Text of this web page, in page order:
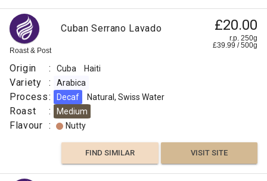
Coffee
Serrano
Lavado
Superior
£4.41
r.p.
250g
Origin
:
Cuba
Process
Roast & Post
Cuban Serrano Lavado £20.00
r.p. 250g
£39.99 /500g
Origin : Cuba Haiti
Variety : Arabica
Process: Decaf Natural, Swiss Water
Roast : Medium
Flavour : Nutty
FIND SIMILAR VISIT SITE